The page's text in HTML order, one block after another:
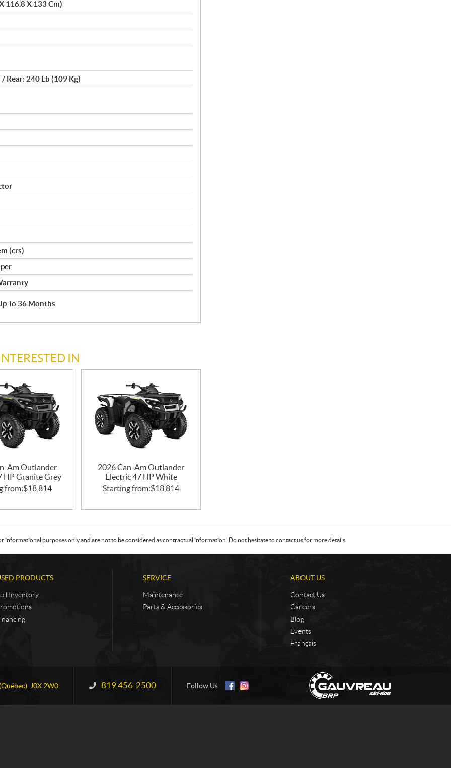
116.8 X 133 Cm)
Rear: 240 Lb (109 Kg)
(crs)
To 36 Months
IN
Am Outlander
HP Granite Grey
from:$18,814
2026 Can-Am Outlander
Electric 47 HP White
Starting from:$18,814
informational purposes only and are not to be considered as contractual information. Do not hesitate to contact us for more details.
PRODUCTS
Inventory
SERVICE
Maintenance
Parts & Accessories
ABOUT US
Contact Us
Careers
Blog
Events
Français
(Québec) J0X 2W0 Information:
819 456-2500 Follow Us